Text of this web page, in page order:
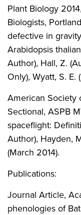
Plant Biology
Biologists,
defective in
Arabidopsis
Author), Hall, Z.
Only), Wyatt, S. E.
American Society
Sectional, ASPB
spaceflight:
Author), Hayden,
(March 2014).
Publications:
Journal Article,
phenologies of